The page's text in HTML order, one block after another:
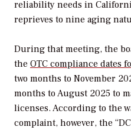
reliability needs in
reprieves to nine aging
During that meeting, the
the OTC compliance dates
two months to November
months to August 2025 to
licenses. According to the
complaint, however, the